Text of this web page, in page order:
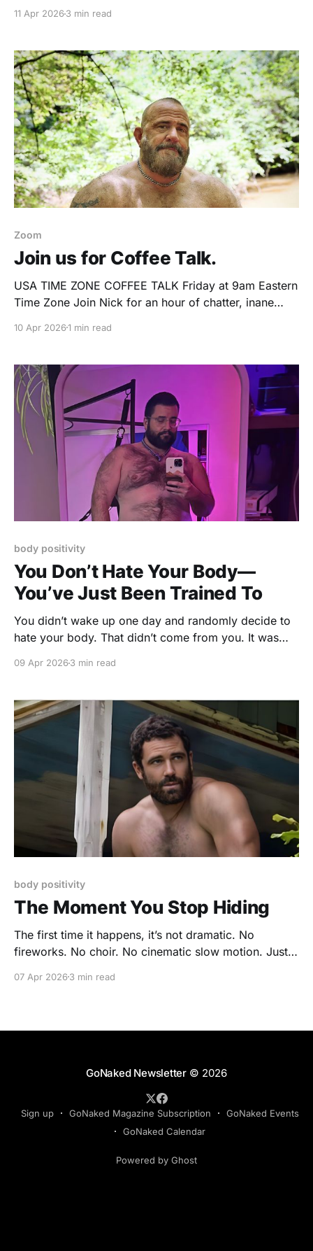
head. This was about bodies. About confidence.
some invisible edge I hadn’
11 Apr 20263 min read
Zoom
Join us for Coffee Talk.
USA TIME ZONE COFFEE TALK Friday at 9am Eastern
Time Zone Join Nick for an hour of chatter, inane
beyond! THEME: What Changed After Someone
affect you in unexpected ways. How did
10 Apr 20261 min read
body positivity
You Don’t Hate Your Body—
You’ve Just Been Trained To
You didn’t wake up one day and randomly decide to
hate your body. That didn’t come from you. It was
the way, you absorbed the idea that your body
smoother, younger. That it had
09 Apr 20263 min read
body positivity
The Moment You Stop Hiding
The first time it happens, it’s not dramatic. No
fireworks. No choir. No cinematic slow motion. Just a
there… and nothing is wrong. Not with your body. Not
07 Apr 20263 min read
GoNaked Newsletter© 2026
Sign up GoNaked Magazine Subscription
GoNaked Events
GoNaked Calendar
Powered by Ghost